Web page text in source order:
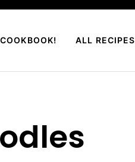
ALL RECIPES